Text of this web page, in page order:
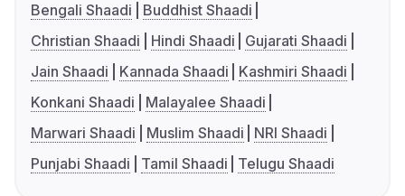
Bengali Shaadi
Buddhist Shaadi
Christian Shaadi
Hindi Shaadi
Gujarati Shaadi
Jain Shaadi
Kannada Shaadi
Kashmiri Shaadi
Konkani Shaadi
Malayalee Shaadi
Marwari Shaadi
Muslim Shaadi
NRI Shaadi
Punjabi Shaadi
Tamil Shaadi Telugu Shaadi